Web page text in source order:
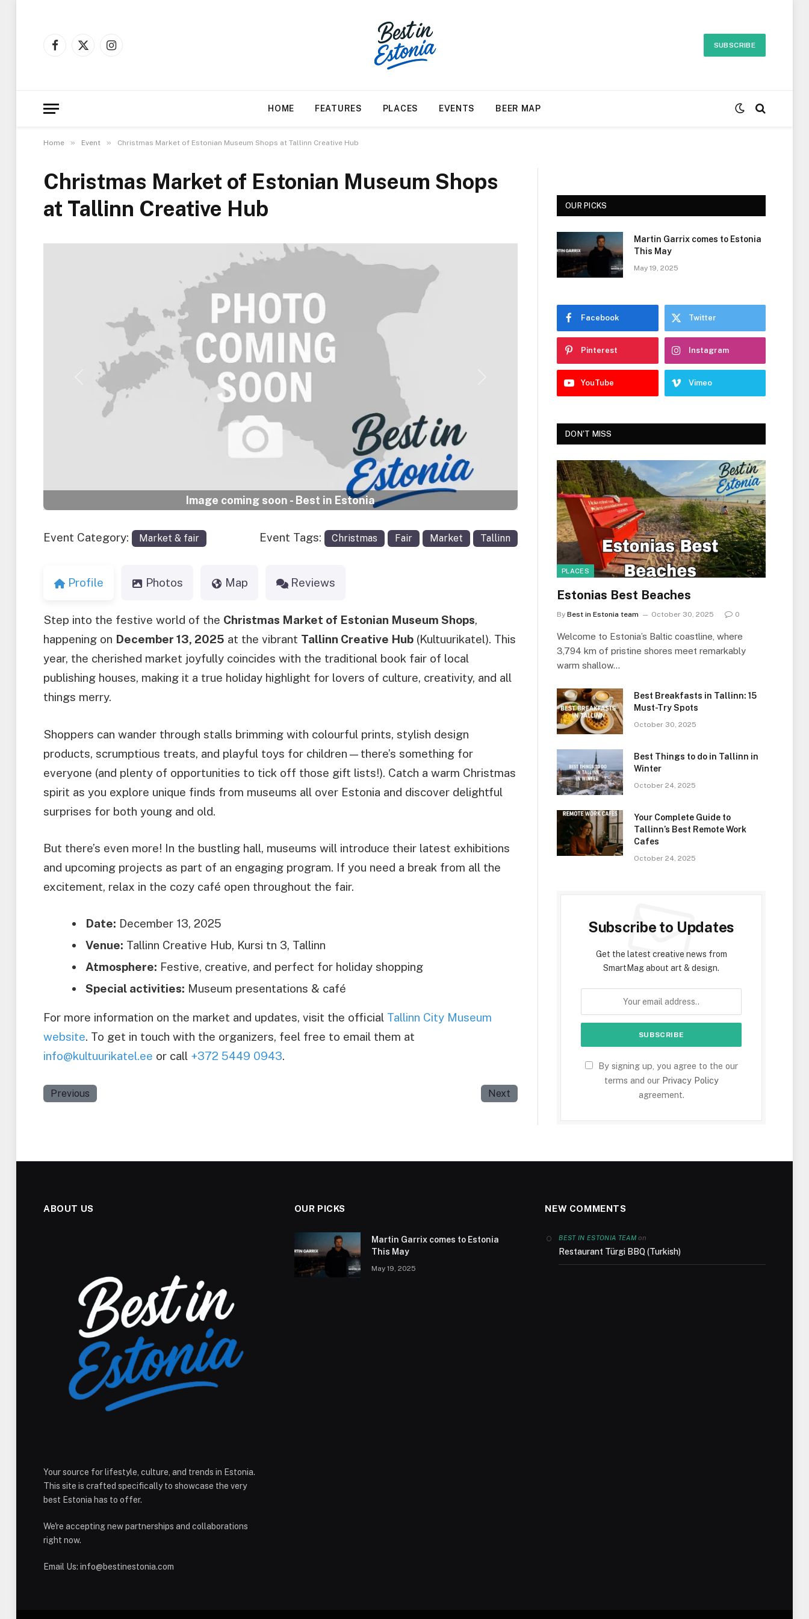
Facebook
X
Instagram
SUBSCRIBE
HOME FEATURES PLACES EVENTS BEER MAP
Home » Event » Christmas Market of Estonian Museum Shops at Tallinn Creative Hub
Christmas Market of Estonian Museum Shops
at Tallinn Creative Hub
Image coming soon - Best in Estonia
Previous
Event Category: Market & fair Event Tags: Christmas Fair Market Tallinn
Profile Photos Map Reviews
Step into the festive world of the Christmas Market of Estonian Museum Shops,
happening on December 13, 2025 at the vibrant Tallinn Creative Hub (Kultuurikatel). This
year, the cherished market joyfully coincides with the traditional book fair of local
publishing houses, making it a true holiday highlight for lovers of culture, creativity, and all
things merry.
Shoppers can wander through stalls brimming with colourful prints, stylish design
products, scrumptious treats, and playful toys for children—there’s something for
everyone (and plenty of opportunities to tick off those gift lists!). Catch a warm Christmas
spirit as you explore unique finds from museums all over Estonia and discover delightful
surprises for both young and old.
But there’s even more! In the bustling hall, museums will introduce their latest exhibitions
and upcoming projects as part of an engaging program. If you need a break from all the
excitement, relax in the cozy café open throughout the fair.
Date: December 13, 2025
Venue: Tallinn Creative Hub, Kursi tn 3, Tallinn
Atmosphere: Festive, creative, and perfect for holiday shopping
Special activities: Museum presentations & café
For more information on the market and updates, visit the official Tallinn City Museum
website. To get in touch with the organizers, feel free to email them at
info@kultuurikatel.ee or call +372 5449 0943.
Previous Next
OUR PICKS
Martin Garrix comes to Estonia
This May
May 19, 2025
Facebook Twitter
Pinterest Instagram
YouTube Vimeo
DON'T MISS
PLACES
Estonias Best Beaches
By Best in Estonia team October 30, 2025 0
Welcome to Estonia’s Baltic coastline, where
3,794 km of pristine shores meet remarkably
warm shallow…
Best Breakfasts in Tallinn: 15
Must-Try Spots
October 30, 2025
Best Things to do in Tallinn in
Winter
October 24, 2025
Your Complete Guide to
Tallinn’s Best Remote Work
Cafes
October 24, 2025
Subscribe to Updates
Get the latest creative news from
SmartMag about art & design.
By signing up, you agree to the our
terms and our Privacy Policy
agreement.
ABOUT US
Your source for lifestyle, culture, and trends in Estonia.
This site is crafted specifically to showcase the very
best Estonia has to offer.
We're accepting new partnerships and collaborations
right now.
Email Us: info@bestinestonia.com
OUR PICKS
Martin Garrix comes to Estonia
This May
May 19, 2025
NEW COMMENTS
BEST IN ESTONIA TEAMon
Restaurant Türgi BBQ (Turkish)